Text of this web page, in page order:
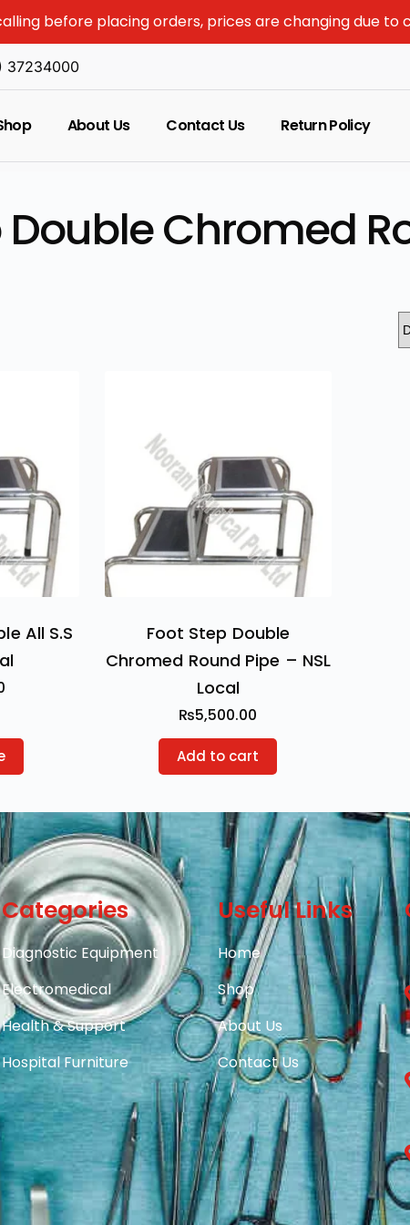
before placing orders, prices are changing due to
37234000
About Us Contact Us Return Policy
Double Chromed
All S.S
Foot Step Double
Chromed Round Pipe – NSL
Local
₨5,500.00
Add to cart
Categories
Diagnostic Equipment
Electromedical
Health & Support
Hospital Furniture
Useful Links
Home
Shop
About Us
Contact Us